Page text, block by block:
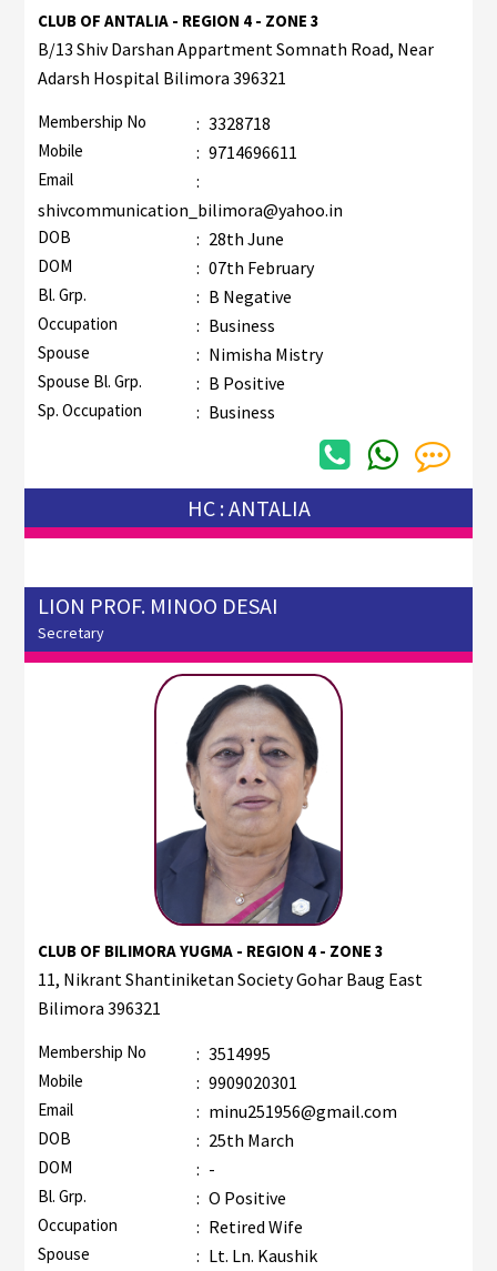
CLUB OF ANTALIA - REGION 4 - ZONE 3
B/13 Shiv Darshan Appartment Somnath Road, Near
Adarsh Hospital Bilimora 396321
Membership No : 3328718
Mobile : 9714696611
Email
:
shivcommunication_bilimora@yahoo.in
DOB : 28th June
DOM : 07th February
Bl. Grp. : B Negative
Occupation : Business
Spouse : Nimisha Mistry
Spouse Bl. Grp. : B Positive
Sp. Occupation : Business
HC : ANTALIA
LION PROF. MINOO DESAI
Secretary
CLUB OF BILIMORA YUGMA - REGION 4 - ZONE 3
11, Nikrant Shantiniketan Society Gohar Baug East
Bilimora 396321
Membership No : 3514995
Mobile : 9909020301
Email : minu251956@gmail.com
DOB : 25th March
DOM : -
Bl. Grp. : O Positive
Occupation : Retired Wife
Spouse : Lt. Ln. Kaushik